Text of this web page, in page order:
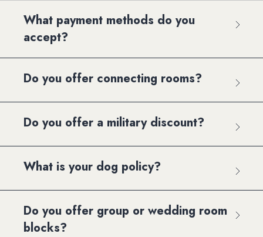
What payment methods do you
accept?
Do you offer connecting rooms?
Do you offer a military discount?
What is your dog policy?
Do you offer group or wedding room
blocks?